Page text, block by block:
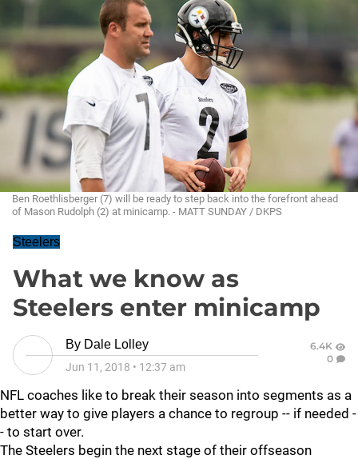
Ben Roethlisberger (7) will be ready to step back into the forefront ahead
of Mason Rudolph (2) at minicamp. - MATT SUNDAY / DKPS
Steelers
What we know as
Steelers enter minicamp
By Dale Lolley
Jun 11, 2018 • 12:37 am
6.4K
0
NFL coaches like to break their season into segments as a
better way to give players a chance to regroup -- if needed -
- to start over.
The Steelers begin the next stage of their offseason